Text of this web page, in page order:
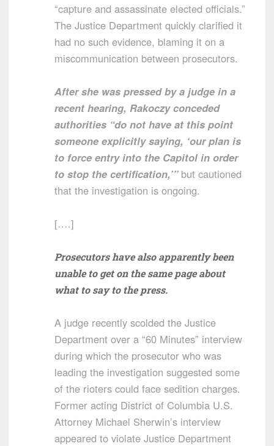
“capture and assassinate elected officials.”
The Justice Department quickly clarified it
had no such evidence, blaming it on a
miscommunication between prosecutors.
After she was pressed by a judge in a
recent hearing, Rakoczy conceded
authorities “do not have at this point
someone explicitly saying, ‘our plan is
to force entry into the Capitol in order
to stop the certification,’” but cautioned
that the investigation is ongoing.
[….]
Prosecutors have also apparently been
unable to get on the same page about
what to say to the press.
A judge recently scolded the Justice
Department over a “60 Minutes” interview
during which the prosecutor who was
leading the investigation suggested some
of the rioters could face sedition charges.
Former acting District of Columbia U.S.
Attorney Michael Sherwin’s interview
appeared to violate Justice Department